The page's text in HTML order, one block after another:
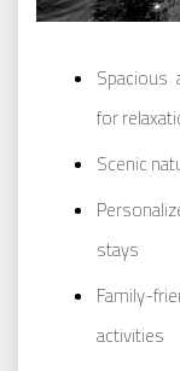
Spacious
for
Scenic
stays
Family-
activities